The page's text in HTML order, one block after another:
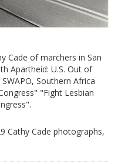
Cade of marchers in San
Apartheid: U.S. Out of
Southern Africa
"Fight Lesbian
Cathy Cade photographs,